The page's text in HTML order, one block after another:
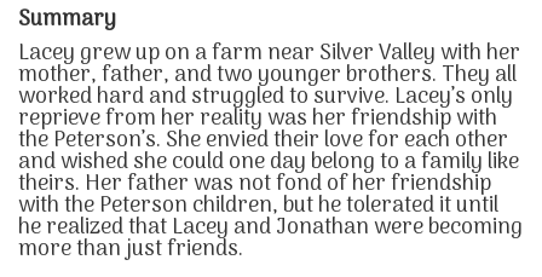
Summary
Lacey grew up on a farm near Silver Valley with her
mother, father, and two younger brothers. They all
worked hard and struggled to survive. Lacey’s only
reprieve from her reality was her friendship with
the Peterson’s. She envied their love for each other
and wished she could one day belong to a family like
theirs. Her father was not fond of her friendship
with the Peterson children, but he tolerated it until
he realized that Lacey and Jonathan were becoming
more than just friends.